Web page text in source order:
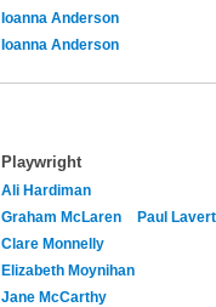
Ioanna Anderson
Ioanna Anderson
Playwright
Ali Hardiman
Graham McLaren
Paul
Clare Monnelly
Elizabeth Moynihan
Jane McCarthy